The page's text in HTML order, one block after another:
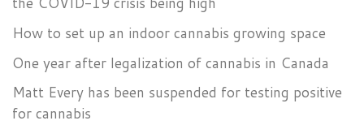
How to set up an indoor cannabis growing space
One year after legalization of cannabis in Canada
Matt Every has been suspended for testing positive
for cannabis